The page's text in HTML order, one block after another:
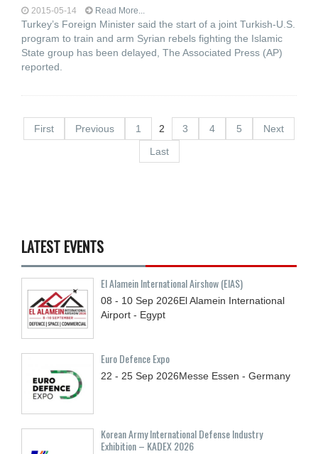
2015-05-14 Read More...
Turkey’s Foreign Minister said the start of a joint Turkish-U.S.
program to train and arm Syrian rebels fighting the Islamic
State group has been delayed, The Associated Press (AP)
reported.
First Previous 1 2 3 4 5
Next
Last
LATEST EVENTS
El Alamein International Airshow (EIAS)
08 - 10 Sep 2026El Alamein International
Airport - Egypt
Euro Defence Expo
22 - 25 Sep 2026Messe Essen - Germany
Korean Army International Defense Industry
Exhibition – KADEX 2026